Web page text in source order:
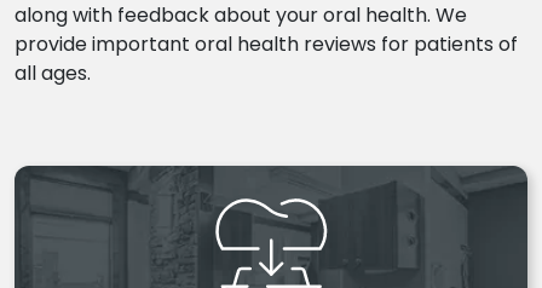
along with feedback about your oral health. We
provide important oral health reviews for patients of
all ages.